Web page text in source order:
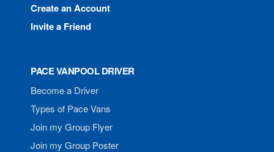
Create an Account
Invite a Friend
PACE VANPOOL DRIVER
Become a Driver
Types of Pace Vans
Join my Group Flyer
Join my Group Poster